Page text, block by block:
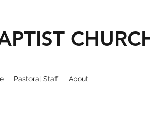
Pastoral Staff About